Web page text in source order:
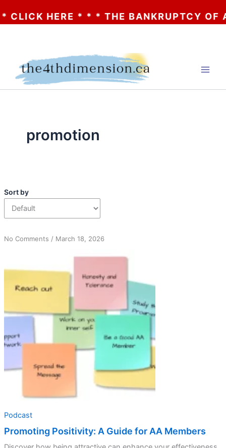
* * * THE BANKRUPTCY OF AA? *
promotion
Sort by
No Commentson
Positivity:
A
for
Members
/ March 18, 2026
Podcast
Promoting Positivity: A Guide for AA Members